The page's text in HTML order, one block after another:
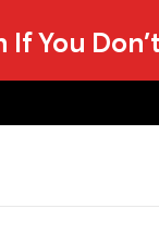
If You